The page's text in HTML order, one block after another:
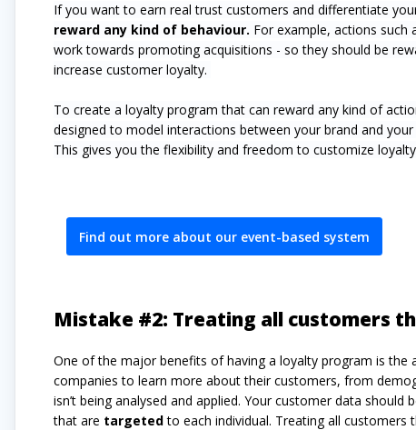
If you want to earn real trust customers and differentiate
reward any kind of behaviour. For example, actions such
work towards promoting acquisitions - so they should be
increase customer loyalty.
To create a loyalty program that can reward any kind of
designed to model interactions between your brand and
This gives you the flexibility and freedom to customize
Find out more about our event-based system
Mistake #2: Treating all customers
One of the major benefits of having a loyalty program is the
companies to learn more about their customers, from
isn’t being analysed and applied. Your customer data should
that are targetedto each individual. Treating all